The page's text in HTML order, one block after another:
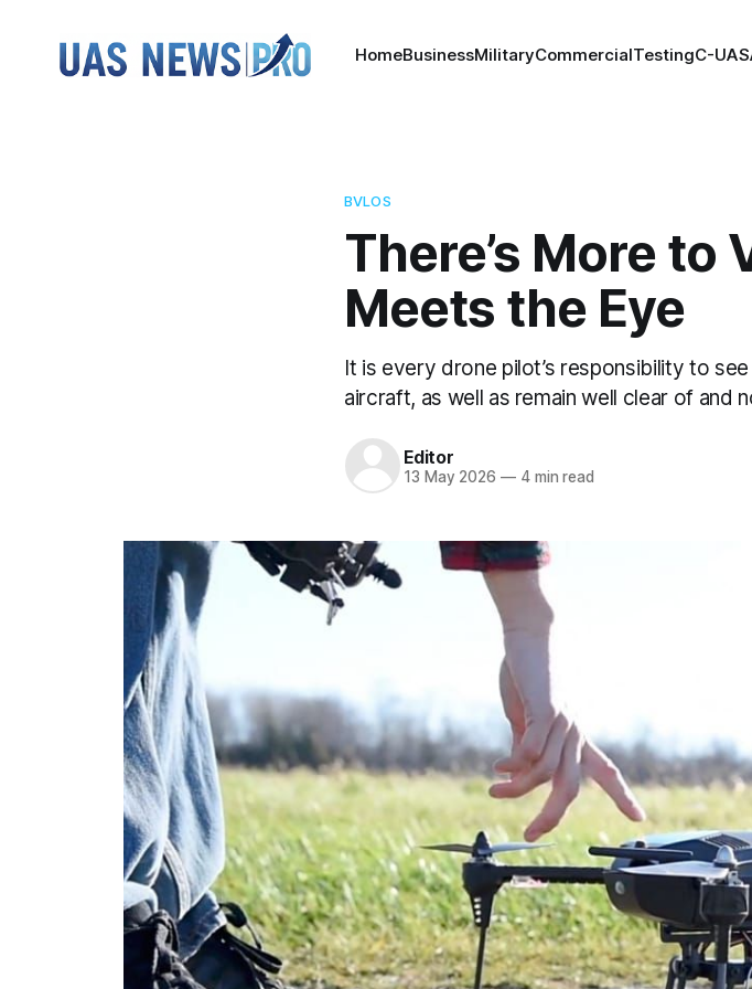
HomeBusinessMilitaryCommercialTestingC-UAS
BVLOS
There’s More to
Meets the Eye
It is every drone pilot’s responsibility to
aircraft, as well as remain well clear of
Editor
13 May 2026 —4 min read